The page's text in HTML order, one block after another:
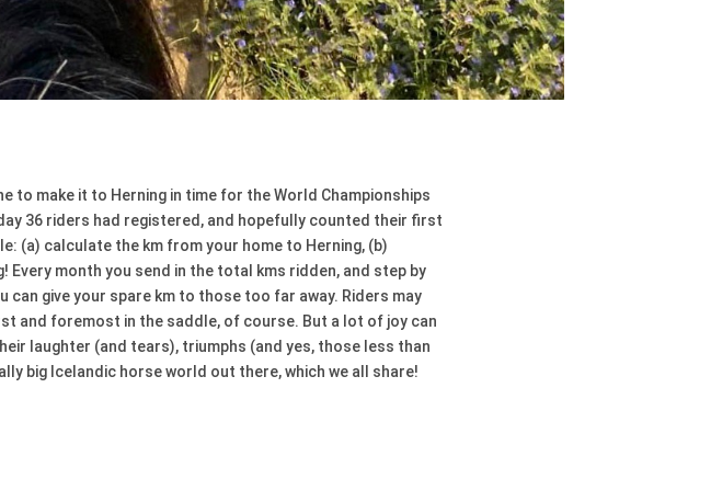
to make it to Herning in time for the World Championships
36 riders had registered, and hopefully counted their first
(a) calculate the km from your home to Herning, (b)
Every month you send in the total kms ridden, and step by
can give your spare km to those too far away. Riders may
and foremost in the saddle, of course. But a lot of joy can
laughter (and tears), triumphs (and yes, those less than
big Icelandic horse world out there, which we all share!